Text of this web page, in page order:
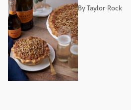
ByTaylor Rock